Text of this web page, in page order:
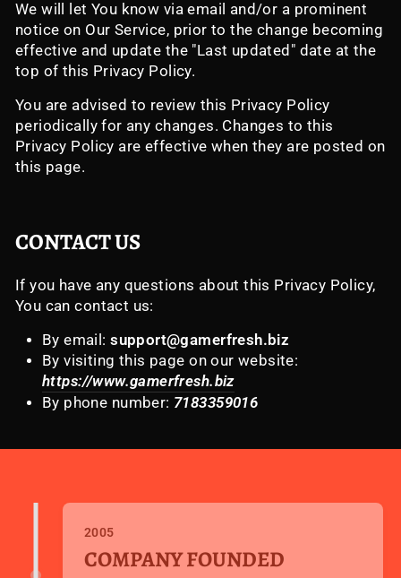
We will let You know via email and/or a prominent
notice on Our Service, prior to the change becoming
effective and update the "Last updated" date at the
top of this Privacy Policy.
You are advised to review this Privacy Policy
periodically for any changes. Changes to this
Privacy Policy are effective when they are posted on
this page.
CONTACT US
If you have any questions about this Privacy Policy,
You can contact us:
By email:support@gamerfresh.biz
By visiting this page on our website:
https://www.gamerfresh.biz
By phone number: 7183359016
2005
COMPANY FOUNDED